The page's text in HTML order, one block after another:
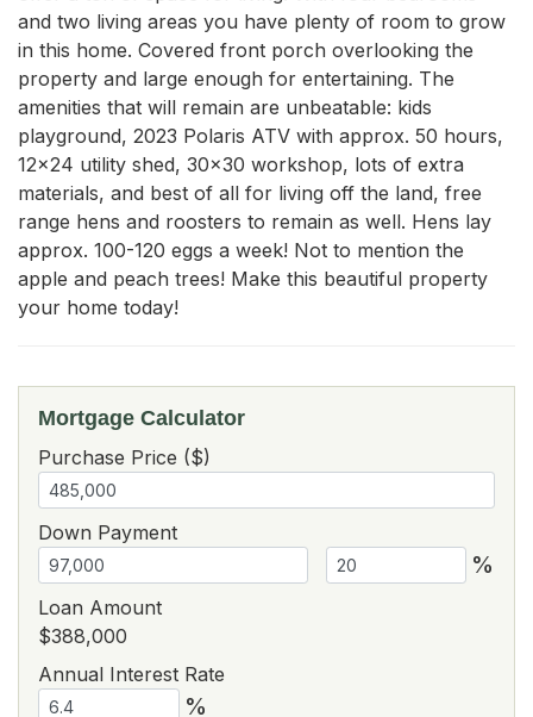
and two living areas you have plenty of room to grow
in this home. Covered front porch overlooking the
property and large enough for entertaining. The
amenities that will remain are unbeatable: kids
playground, 2023 Polaris ATV with approx. 50 hours,
12x24 utility shed, 30x30 workshop, lots of extra
materials, and best of all for living off the land, free
range hens and roosters to remain as well. Hens lay
approx. 100-120 eggs a week! Not to mention the
apple and peach trees! Make this beautiful property
your home today!
Mortgage Calculator
Purchase Price ($)
Down Payment
%
Loan Amount
$388,000
Annual Interest Rate
%